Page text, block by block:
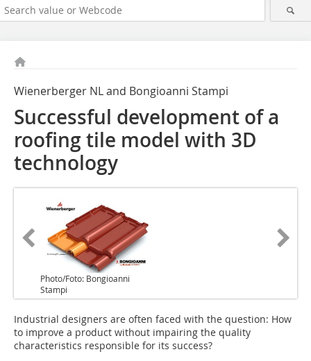
Wienerberger NL and Bongioanni Stampi
Successful development of a
roofing tile model with 3D
technology
Photo/Foto: Bongioanni
Stampi
Industrial designers are often faced with the question: How
to improve a product without impairing the quality
characteristics responsible for its success?